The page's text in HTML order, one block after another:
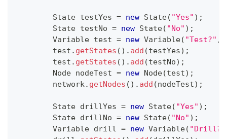
State testYes = new State( "Yes" ) ;
State testNo = new State( "No" ) ;
Variable test = new Variable( "Test?" ,
        test
. getStates ( ) . add (testYes) ;
        test
. getStates ( ) . add (testNo) ;
Node nodeTest = new Node(test) ;
        network
. getNodes ( ) . add (nodeTest) ;
State drillYes = new State( "Yes" ) ;
State drillNo = new State( "No" ) ;
Variable drill = new Variable( "Drill?"